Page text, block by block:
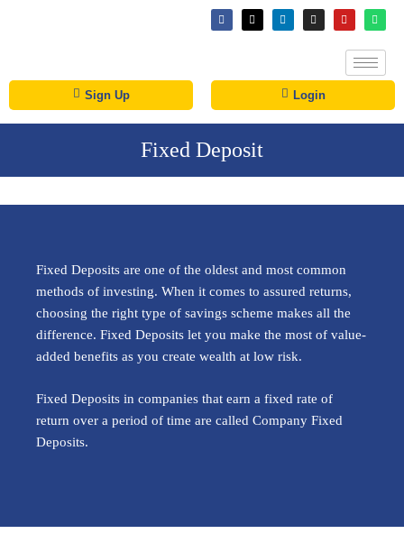
Sign Up Login
Fixed Deposit
Fixed Deposits are one of the oldest and most common
methods of investing. When it comes to assured returns,
choosing the right type of savings scheme makes all the
difference. Fixed Deposits let you make the most of value-
added benefits as you create wealth at low risk.
Fixed Deposits in companies that earn a fixed rate of
return over a period of time are called Company Fixed
Deposits.